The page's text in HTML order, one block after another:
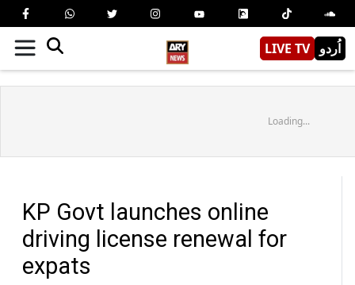
LIVE TV اُردو
Loading...
KP Govt launches online
driving license renewal for
expats